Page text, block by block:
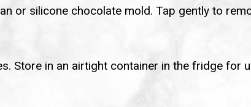
or silicone chocolate mold. Tap gently to
Store in an airtight container in the fridge for